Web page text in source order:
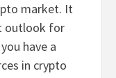
market. It
outlook for
have a
in crypto